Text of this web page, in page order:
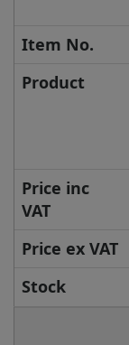
Item No.
Product
Price inc
VAT
Price ex VAT
Stock